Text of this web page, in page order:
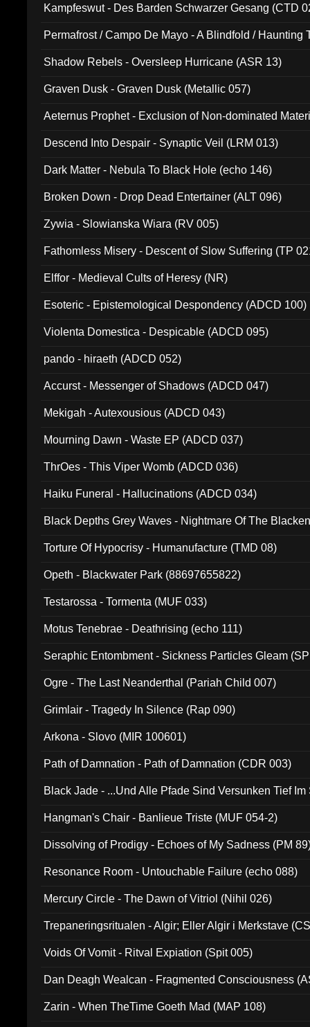
Kampfeswut - Des Barden Schwarzer Gesang (CTD
Permafrost / Campo De Mayo - A Blindfold / Haunting
Shadow Rebels - Oversleep Hurricane (ASR 13)
Graven Dusk - Graven Dusk (Metallic 057)
Aeternus Prophet - Exclusion of Non-dominated
Descend Into Despair - Synaptic Veil (LRM 013)
Dark Matter - Nebula To Black Hole (echo 146)
Broken Down - Drop Dead Entertainer (ALT 096)
Zywia - Slowianska Wiara (RV 005)
Fathomless Misery - Descent of Slow Suffering (TP
Elffor - Medieval Cults of Heresy (NR)
Esoteric - Epistemological Despondency (ADCD 100)
Violenta Domestica - Despicable (ADCD 095)
pando - hiraeth (ADCD 052)
Accurst - Messenger of Shadows (ADCD 047)
Mekigah - Autexousious (ADCD 043)
Mourning Dawn - Waste EP (ADCD 037)
ThrOes - This Viper Womb (ADCD 036)
Haiku Funeral - Hallucinations (ADCD 034)
Black Depths Grey Waves - Nightmare Of The
Torture Of Hypocrisy - Humanufacture (TMD 08)
Opeth - Blackwater Park (88697655822)
Testarossa - Tormenta (MUF 033)
Motus Tenebrae - Deathrising (echo 111)
Seraphic Entombment - Sickness Particles Gleam
Ogre - The Last Neanderthal (Pariah Child 007)
Grimlair - Tragedy In Silence (Rap 090)
Arkona - Slovo (MIR 100601)
Path of Damnation - Path of Damnation (CDR 003)
Black Jade - ...Und Alle Pfade Sind Versunken Tief
Hangman's Chair - Banlieue Triste (MUF 054-2)
Dissolving of Prodigy - Echoes of My Sadness (PM
Resonance Room - Untouchable Failure (echo 088)
Mercury Circle - The Dawn of Vitriol (Nihil 026)
Trepaneringsritualen - Algir; Eller Algir i Merkstave
Voids Of Vomit - Ritval Expiation (Spit 005)
Dan Deagh Wealcan - Fragmented Consciousness
Zarin - When TheTime Goeth Mad (MAP 108)